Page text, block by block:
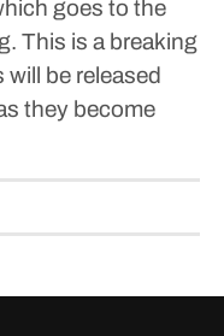
goes to the
This is a breaking
be released
they become